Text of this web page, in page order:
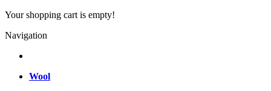
Your shopping cart is empty!
Navigation
Wool